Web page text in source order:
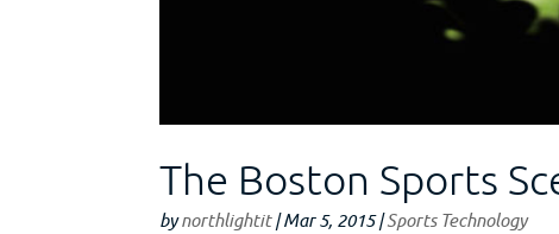
The Boston Sports
bynorthlightit|Mar 5, 2015|Sports Technology